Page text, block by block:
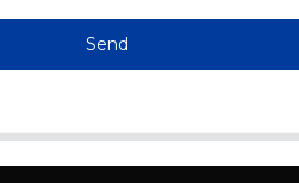
Send